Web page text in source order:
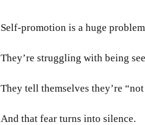
Self-promotion is a huge
They’re struggling with being
They tell themselves they’re
And that fear turns into silence.